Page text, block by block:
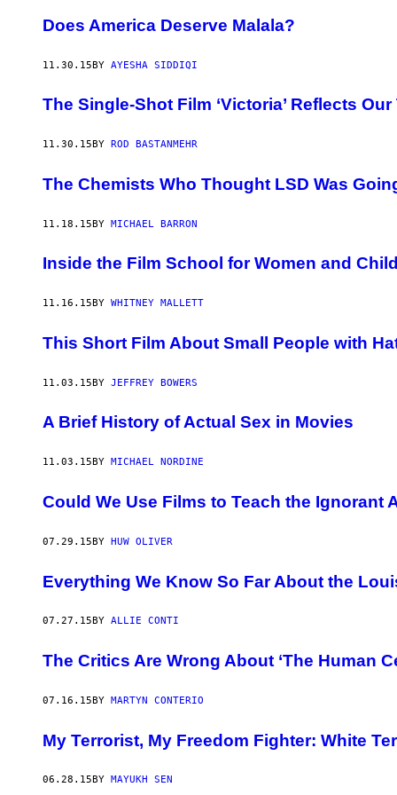
Does America Deserve Malala?
11.30.15BY AYESHA SIDDIQI
The Single-Shot Film ‘Victoria’ Reflects
11.30.15 BY ROD BASTANMEHR
The Chemists Who Thought LSD Was
11.18.15BY MICHAEL BARRON
Inside the Film School for Women and
11.16.15 BY WHITNEY MALLETT
This Short Film About Small People with
11.03.15BY JEFFREY BOWERS
A Brief History of Actual Sex in Movies
11.03.15 BY MICHAEL NORDINE
Could We Use Films to Teach the Ignorant
07.29.15BY HUW OLIVER
Everything We Know So Far About the
07.27.15 BY ALLIE CONTI
The Critics Are Wrong About ‘The Human
07.16.15BY MARTYN CONTERIO
My Terrorist, My Freedom Fighter: White
06.28.15 BY MAYUKH SEN